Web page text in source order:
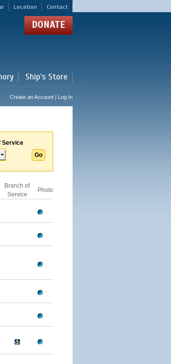
Location Contact
DONATE
Ship's Store
Create an Account | Log In
Service
Branch of
Service
Photo